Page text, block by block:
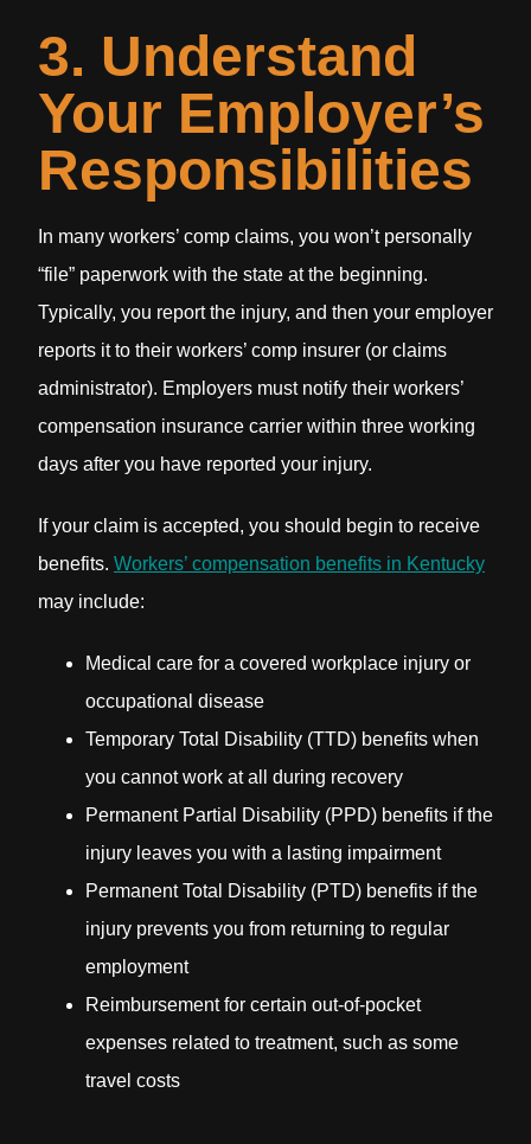
3. Understand
Your Employer’s
Responsibilities
In many workers’ comp claims, you won’t personally
“file” paperwork with the state at the beginning.
Typically, you report the injury, and then your employer
reports it to their workers’ comp insurer (or claims
administrator). Employers must notify their workers’
compensation insurance carrier within three working
days after you have reported your injury.
If your claim is accepted, you should begin to receive
benefits. Workers’ compensation benefits in Kentucky
may include:
Medical care for a covered workplace injury or
occupational disease
Temporary Total Disability (TTD) benefits when
you cannot work at all during recovery
Permanent Partial Disability (PPD) benefits if the
injury leaves you with a lasting impairment
Permanent Total Disability (PTD) benefits if the
injury prevents you from returning to regular
employment
Reimbursement for certain out-of-pocket
expenses related to treatment, such as some
travel costs